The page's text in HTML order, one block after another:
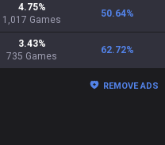
4.75%
1,017 Games
50.64%
3.43%
735 Games
62.72%
REMOVE ADS